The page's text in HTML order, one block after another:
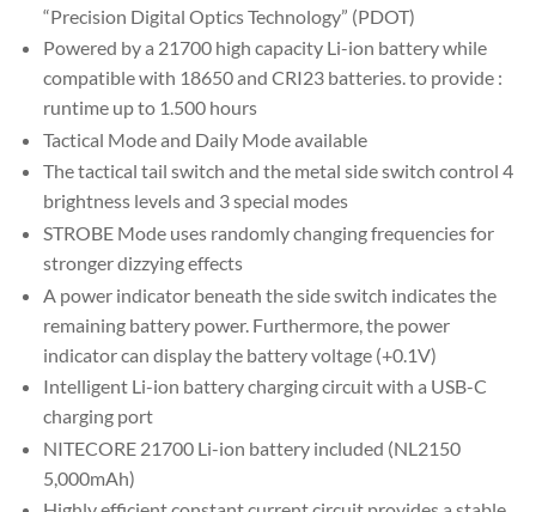
“Precision Digital Optics Technology” (PDOT)
Powered by a 21700 high capacity Li-ion battery while
compatible with 18650 and CRI23 batteries. to provide :
runtime up to 1.500 hours
Tactical Mode and Daily Mode available
The tactical tail switch and the metal side switch control 4
brightness levels and 3 special modes
STROBE Mode uses randomly changing frequencies for
stronger dizzying effects
A power indicator beneath the side switch indicates the
remaining battery power. Furthermore, the power
indicator can display the battery voltage (+0.1V)
Intelligent Li-ion battery charging circuit with a USB-C
charging port
NITECORE 21700 Li-ion battery included (NL2150
5,000mAh)